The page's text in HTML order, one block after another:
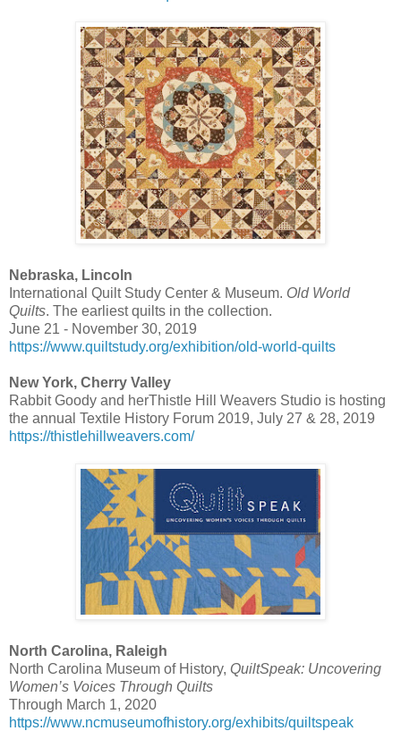
Nebraska, Lincoln
International Quilt Study Center & Museum. Old World
Quilts. The earliest quilts in the collection.
June 21 - November 30, 2019
https://www.quiltstudy.org/exhibition/old-world-quilts
New York, Cherry Valley
Rabbit Goody and herThistle Hill Weavers Studio is hosting
the annual Textile History Forum 2019, July 27 & 28, 2019
https://thistlehillweavers.com/
North Carolina, Raleigh
North Carolina Museum of History, QuiltSpeak: Uncovering
Women’s Voices Through Quilts
Through March 1, 2020
https://www.ncmuseumofhistory.org/exhibits/quiltspeak